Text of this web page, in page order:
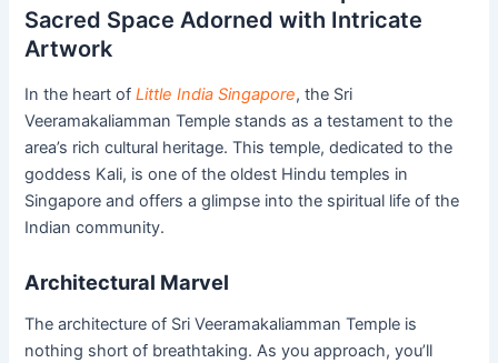
Sacred Space Adorned with Intricate
Artwork
In the heart ofLittle India Singapore, the Sri
Veeramakaliamman Temple stands as a testament to the
area’s rich cultural heritage. This temple, dedicated to the
goddess Kali, is one of the oldest Hindu temples in
Singapore and offers a glimpse into the spiritual life of the
Indian community.
Architectural Marvel
The architecture of Sri Veeramakaliamman Temple is
nothing short of breathtaking. As you approach, you’ll